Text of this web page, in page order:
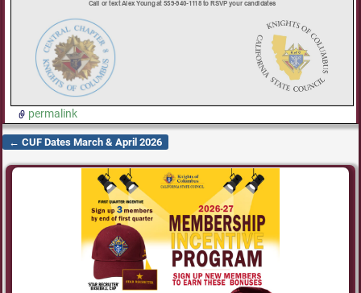
permalink
Post navigation
← CUF Dates March & April 2026